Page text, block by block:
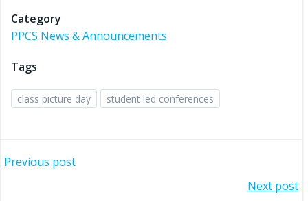
Category
PPCS News & Announcements
Tags
class picture day student led conferences
Post
Previous post
Next post